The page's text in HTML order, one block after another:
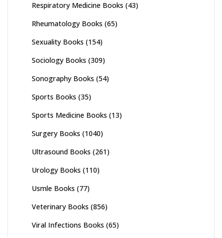
Respiratory Medicine Books (43)
Rheumatology Books (65)
Sexuality Books (154)
Sociology Books (309)
Sonography Books (54)
Sports Books (35)
Sports Medicine Books (13)
Surgery Books (1040)
Ultrasound Books (261)
Urology Books (110)
Usmle Books (77)
Veterinary Books (856)
Viral Infections Books (65)